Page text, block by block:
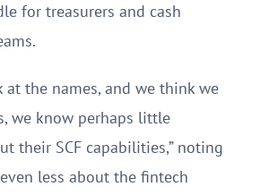
for treasurers and cash
at the names, and we think we
we know perhaps little
their SCF capabilities,” noting
less about the fintech